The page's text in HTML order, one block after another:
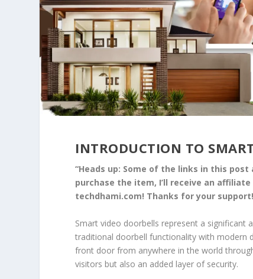
INTRODUCTION TO
“Heads up: Some of the links in this
purchase the item, I’ll receive an
techdhami.com! Thanks for your
Smart video doorbells represent a significant
traditional doorbell functionality with modern
front door from anywhere in the world
visitors but also an added layer of security.